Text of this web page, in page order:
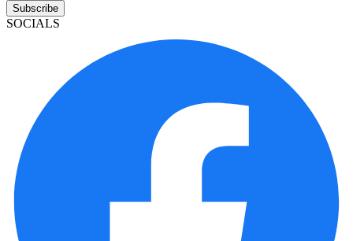
Subscribe
SOCIALS